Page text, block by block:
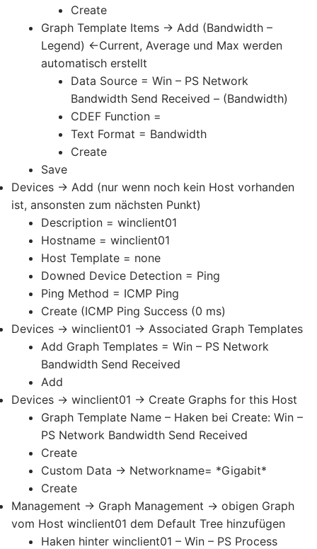
Create
Graph Template Items -> Add (Bandwidth –
Legend) <-Current, Average und Max werden
automatisch erstellt
Data Source = Win – PS Network
Bandwidth Send Received – (Bandwidth)
CDEF Function =
Text Format = Bandwidth
Create
Save
Devices -> Add (nur wenn noch kein Host vorhanden
ist, ansonsten zum nächsten Punkt)
Description = winclient01
Hostname = winclient01
Host Template = none
Downed Device Detection = Ping
Ping Method = ICMP Ping
Create (ICMP Ping Success (0 ms)
Devices -> winclient01 -> Associated Graph Templates
Add Graph Templates = Win – PS Network
Bandwidth Send Received
Add
Devices -> winclient01 -> Create Graphs for this Host
Graph Template Name – Haken bei Create: Win –
PS Network Bandwidth Send Received
Create
Custom Data -> Networkname= *Gigabit*
Create
Management -> Graph Management -> obigen Graph
vom Host winclient01 dem Default Tree hinzufügen
Haken hinter winclient01 – Win – PS Process